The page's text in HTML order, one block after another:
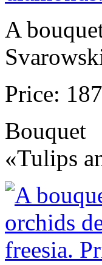
A
Price:
Bouquet
«Tulips